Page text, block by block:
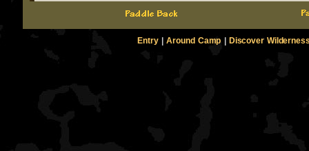
Entry|Around Camp Discover